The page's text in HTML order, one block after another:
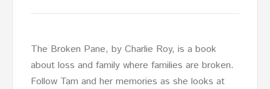
The Broken Pane, by Charlie Roy, is a book
about loss and family where families are broken.
Follow Tam and her memories as she looks at